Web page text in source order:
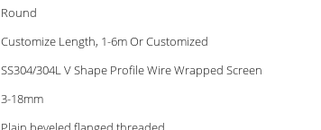
Round
Customize Length, 1-6m Or Customized
SS304/304L V Shape Profile Wire Wrapped Screen
3-18mm